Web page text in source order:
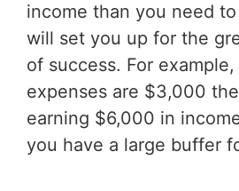
income than you need
will set you up for the
of success. For
expenses are $3,000
earning $6,000 in
you have a large buffer